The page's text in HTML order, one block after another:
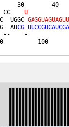
30
G  CC U
UGGC
GAGGUAGUAGUU
AU
CG UUCCGUCAUCGA
G  --
100